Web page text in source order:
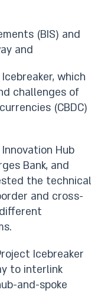
(BIS) and
and
which
challenges of
(CBDC)
Hub
Bank, and
the technical
and cross-
Icebreaker
to interlink
and-spoke